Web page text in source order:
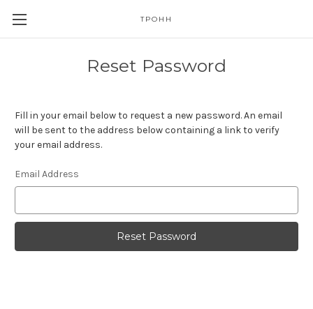
TPOHH
Reset Password
Fill in your email below to request a new password. An email
will be sent to the address below containing a link to verify
your email address.
Email Address